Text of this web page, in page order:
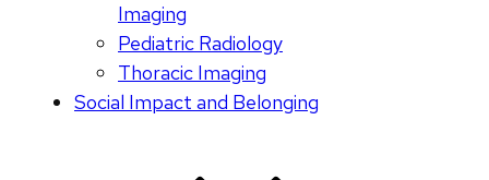
Imaging
Pediatric Radiology
Thoracic Imaging
Social Impact and Belonging